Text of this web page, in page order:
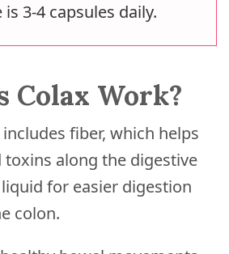
is 3-4 capsules daily.
Colax Work?
fiber, which helps
toxins along the digestive
for easier digestion
colon.